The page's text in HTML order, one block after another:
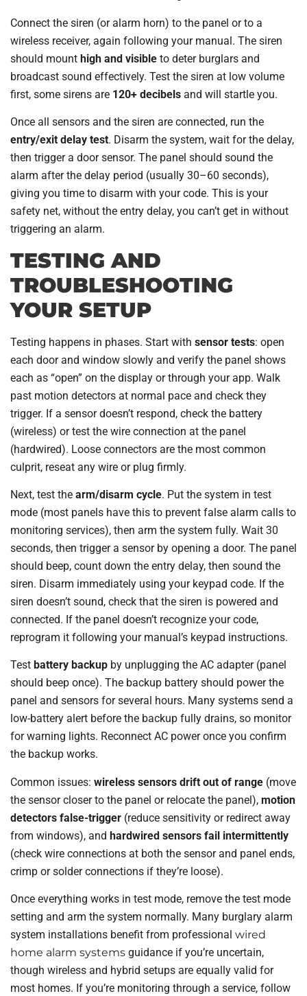
Connect the siren (or alarm horn) to the panel or to a
wireless receiver, again following your manual. The siren
should mount high and visible to deter burglars and
broadcast sound effectively. Test the siren at low volume
first, some sirens are 120+ decibels and will startle you.
Once all sensors and the siren are connected, run the
entry/exit delay test. Disarm the system, wait for the delay,
then trigger a door sensor. The panel should sound the
alarm after the delay period (usually 30–60 seconds),
giving you time to disarm with your code. This is your
safety net, without the entry delay, you can’t get in without
triggering an alarm.
TESTING AND
TROUBLESHOOTING
YOUR SETUP
Testing happens in phases. Start with sensor tests: open
each door and window slowly and verify the panel shows
each as “open” on the display or through your app. Walk
past motion detectors at normal pace and check they
trigger. If a sensor doesn’t respond, check the battery
(wireless) or test the wire connection at the panel
(hardwired). Loose connectors are the most common
culprit, reseat any wire or plug firmly.
Next, test the arm/disarm cycle. Put the system in test
mode (most panels have this to prevent false alarm calls to
monitoring services), then arm the system fully. Wait 30
seconds, then trigger a sensor by opening a door. The panel
should beep, count down the entry delay, then sound the
siren. Disarm immediately using your keypad code. If the
siren doesn’t sound, check that the siren is powered and
connected. If the panel doesn’t recognize your code,
reprogram it following your manual’s keypad instructions.
Test battery backup by unplugging the AC adapter (panel
should beep once). The backup battery should power the
panel and sensors for several hours. Many systems send a
low-battery alert before the backup fully drains, so monitor
for warning lights. Reconnect AC power once you confirm
the backup works.
Common issues: wireless sensors drift out of range (move
the sensor closer to the panel or relocate the panel), motion
detectors false-trigger (reduce sensitivity or redirect away
from windows), and hardwired sensors fail intermittently
(check wire connections at both the sensor and panel ends,
crimp or solder connections if they’re loose).
Once everything works in test mode, remove the test mode
setting and arm the system normally. Many burglary alarm
system installations benefit from professional wired
home alarm systems guidance if you’re uncertain,
though wireless and hybrid setups are equally valid for
most homes. If you’re monitoring through a service, follow